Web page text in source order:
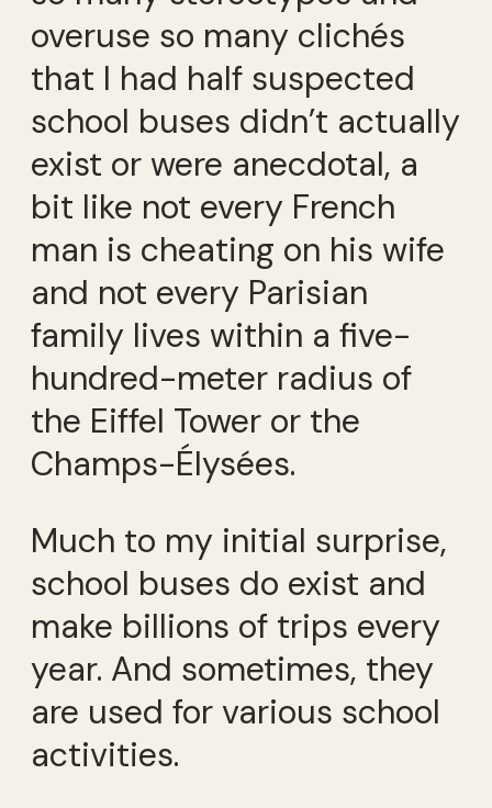
overuse so many clichés
that I had half suspected
school buses didn’t actually
exist or were anecdotal, a
bit like not every French
man is cheating on his wife
and not every Parisian
family lives within a five-
hundred-meter radius of
the Eiffel Tower or the
Champs-Élysées.
Much to my initial surprise,
school buses do exist and
make billions of trips every
year. And sometimes, they
are used for various school
activities.